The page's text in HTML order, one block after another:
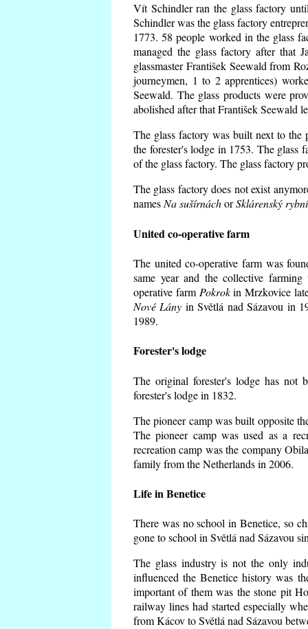
Vít Schindler ran the glass factory
Schindler was the glass factory
1773. 58 people worked in the glass
managed the glass factory after that
glassmaster František Seewald from
journeymen, 1 to 2 apprentices)
Seewald. The glass products were
abolished after that František Seewald
The glass factory was built next to the
the forester's lodge in 1753. The glass
of the glass factory. The glass factory
The glass factory does not exist
namesNa sušírnáchorSklárenský
United co-operative farm
The united co-operative farm was
same year and the collective
operative farm Pokrokin Mrzkovice
Nové Lány in Světlá nad Sázavou in
1989.
Forester's lodge
The original forester's lodge has not
forester's lodge in 1832.
The pioneer camp was built opposite
The pioneer camp was used as a
recreation camp was the company
family from the Netherlands in 2006.
Life in Benetice
There was no school in Benetice, so
gone to school in Světlá nad Sázavou
The glass industry is not the only
influenced the Benetice history was
important of them was the stone pit
railway lines had started especially
from Kácov to Světlá nad Sázavou